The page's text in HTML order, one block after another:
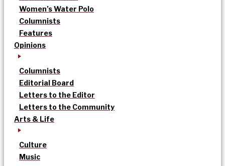
Women’s Water Polo
Columnists
Features
Opinions
Columnists
Editorial Board
Letters to the Editor
Letters to the Community
Arts & Life
Culture
Music